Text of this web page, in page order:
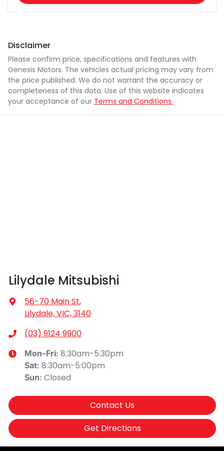
Disclaimer
Please confirm price, specifications and features with
Genesis Motors. The vehicles actual pricing may vary from
the price published. We do not warrant the accuracy or
completeness of this data. Use of this website indicates
your acceptance of our Terms and Conditions.
Lilydale Mitsubishi
56-70 Main St,
Lilydale, VIC, 3140
(03) 9124 9900
Mon-Fri: 8:30am-5:30pm
Sat: 8:30am-5:00pm
Sun: Closed
Contact Us
Get Directions